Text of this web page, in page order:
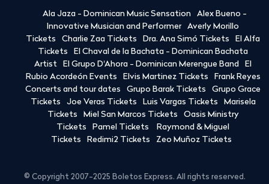
Ala Jaza - Dominican Music Sensation
Alex Bueno -
Innovative Musician and Performer
Averly Morillo
Tickets
Charlie Zaa Tickets Dra. Ana Simó Tickets
El Alfa
Tickets
El Chaval de la Bachata - Dominican Bachata
Artist
El Grupo D'Ahora - Dominican Merengue Band
El
Rubio Acordeón Events
Elvis Martinez Tickets
Frank Reyes
Concerts and tour dates
Grupo Barak Tickets
Grupo Grace
Tickets
Joe Veras Tickets Luis Vargas Tickets
Marisela
Tickets
Miel San Marcos Tickets
Oasis Ministry
Tickets
Pamel Tickets
Raymond & Miguel
Tickets
Redimi2 Tickets Zeo Muñoz Tickets
© Copyright 2007-2025 Boletos Express. All rights reserved.